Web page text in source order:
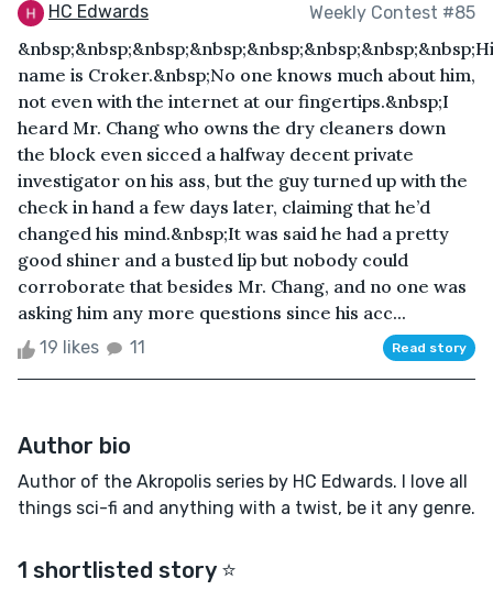
HC Edwards Weekly Contest #85
name is Croker.&nbsp;No one knows much about him,
not even with the internet at our fingertips.&nbsp;I
heard Mr. Chang who owns the dry cleaners down
the block even sicced a halfway decent private
investigator on his ass, but the guy turned up with the
check in hand a few days later, claiming that he’d
changed his mind.&nbsp;It was said he had a pretty
good shiner and a busted lip but nobody could
corroborate that besides Mr. Chang, and no one was
asking him any more questions since his acc...
19 likes 11 Read story
Author bio
Author of the Akropolis series by HC Edwards. I love all
things sci-fi and anything with a twist, be it any genre.
1 shortlisted story ⭐️